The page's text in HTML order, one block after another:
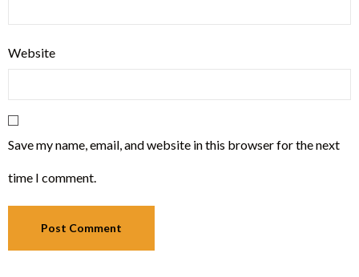
Website
Save my name, email, and website in this browser for the next
time I comment.